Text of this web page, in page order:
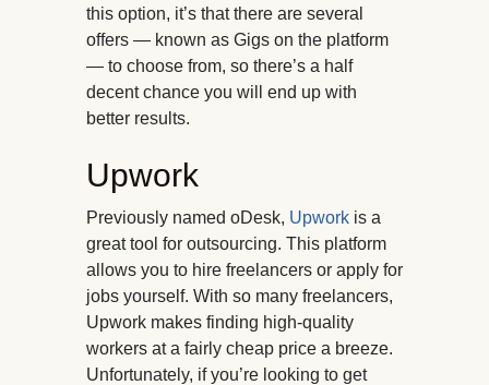
this option, it’s that there are several
offers — known as Gigs on the platform
— to choose from, so there’s a half
decent chance you will end up with
better results.
Upwork
Previously named oDesk, Upwork is a
great tool for outsourcing. This platform
allows you to hire freelancers or apply for
jobs yourself. With so many freelancers,
Upwork makes finding high-quality
workers at a fairly cheap price a breeze.
Unfortunately, if you’re looking to get